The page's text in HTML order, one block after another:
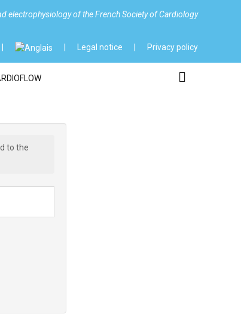
electrophysiology of the French Society of Cardiology
Legal notice Privacy policy
to the